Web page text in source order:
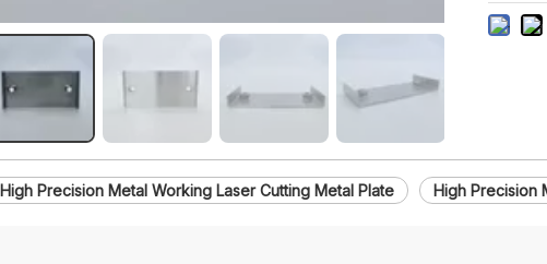
High Precision Metal Working Laser Cutting Metal Plate High Precision